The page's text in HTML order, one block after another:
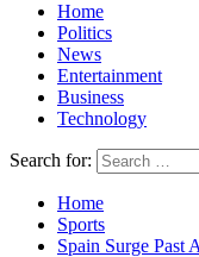
Home
Politics
News
Entertainment
Business
Technology
Search for:
Home
Sports
Spain Surge Past